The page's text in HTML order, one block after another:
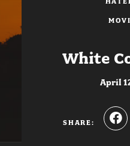
White
April
SHARE: